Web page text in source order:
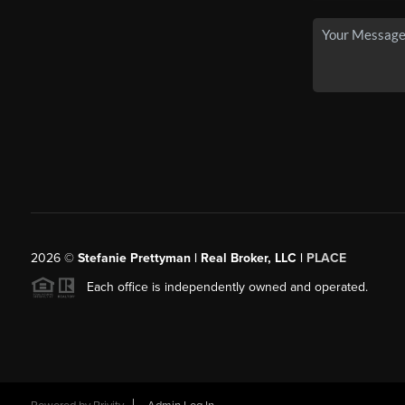
2026© Stefanie Prettyman | Real Broker, LLC | PLACE
Each office is independently owned and operated.